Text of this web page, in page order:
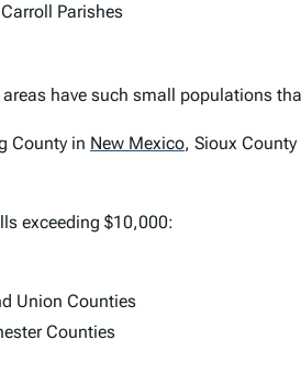
Parishes
have such small populations
County in New Mexico, Sioux County
exceeding $10,000:
Union Counties
Counties